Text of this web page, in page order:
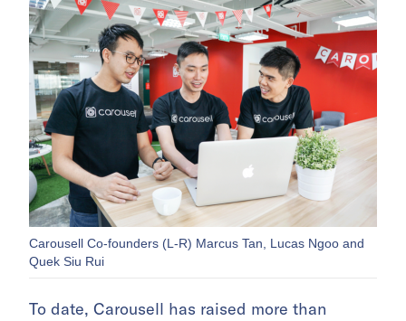
Carousell Co-founders (L-R) Marcus Tan, Lucas Ngoo and
Quek Siu Rui
To date, Carousell has raised more than